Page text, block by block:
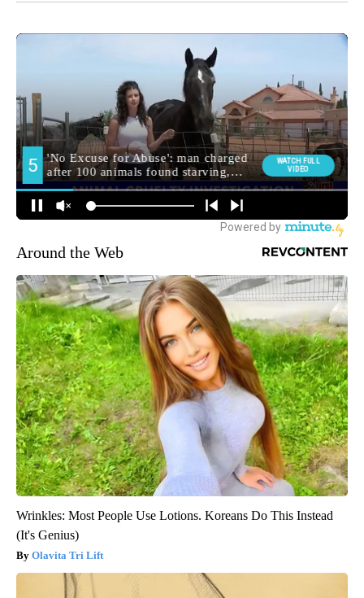
Around the Web
Wrinkles: Most People Use Lotions. Koreans Do This Instead
(It's Genius)
Olavita Tri Lift